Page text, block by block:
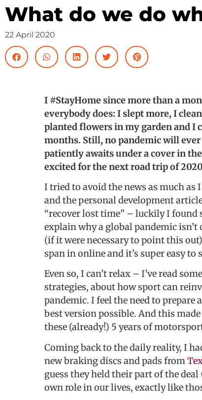
What do we do
22 April 2020
I #StayHome since more than a
everybody does: I slept more, I
planted flowers in my garden and I
months. Still, no pandemic will ever
patiently awaits under a cover in
excited for the next road trip of
I tried to avoid the news as much as
and the personal development
“recover lost time” – luckily I
explain why a global pandemic
(if it were necessary to point this
span in online and it’s super easy
Even so, I can’t relax – I’ve read
strategies, about how sport can
pandemic. I feel the need to prepare
best version possible. And this
these (already!) 5 years of
Coming back to the daily reality, I
new braking discs and pads from
guess they held their part of the
own role in our lives, exactly like